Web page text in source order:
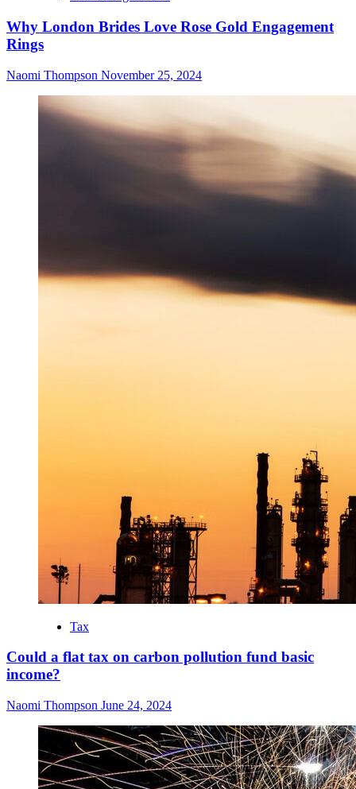
Why London Brides Love Rose Gold Engagement
Rings
Naomi Thompson November 25, 2024
Tax
Could a flat tax on carbon pollution fund basic
income?
Naomi Thompson June 24, 2024